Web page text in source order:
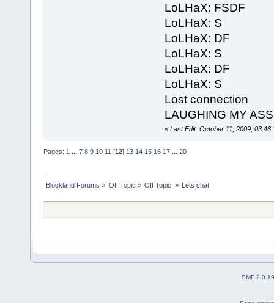
LoLHaX: FSDF
LoLHaX: S
LoLHaX: DF
LoLHaX: S
LoLHaX: DF
LoLHaX: S
Lost connection
LAUGHING MY
« Last Edit: October 11, 2009,
Pages: 1 ...7 8 9 10 11 [12] 13 14 15 16 17 ...20
Blockland Forums » Off Topic » Off Topic » Lets chat!
SMF 2.0.19